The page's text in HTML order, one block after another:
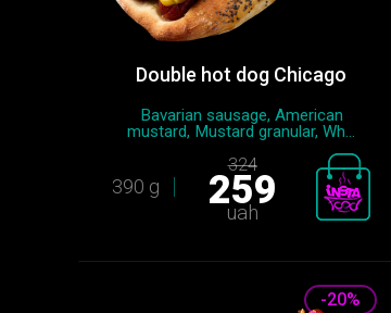
Double hot dog Chicago
Bavarian sausage, American
mustard, Mustard granular, Wh...
390 g
324
259
uah
-20%